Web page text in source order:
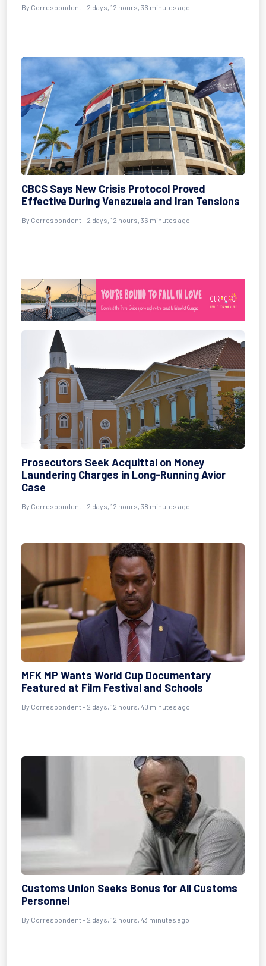
By Correspondent - 2 days, 12 hours, 36 minutes ago
CBCS Says New Crisis Protocol Proved
Effective During Venezuela and Iran Tensions
By Correspondent - 2 days, 12 hours, 36 minutes ago
Prosecutors Seek Acquittal on Money
Laundering Charges in Long-Running Avior
Case
By Correspondent - 2 days, 12 hours, 38 minutes ago
MFK MP Wants World Cup Documentary
Featured at Film Festival and Schools
By Correspondent - 2 days, 12 hours, 40 minutes ago
Customs Union Seeks Bonus for All Customs
Personnel
By Correspondent - 2 days, 12 hours, 43 minutes ago